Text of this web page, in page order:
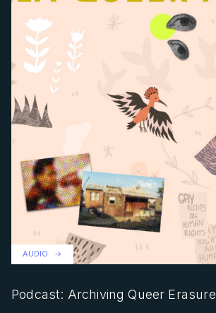
AUDIO
Podcast: Archiving Queer Erasure